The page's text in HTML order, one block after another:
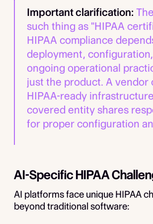
Important clarification:
such thing as "HIPAA
HIPAA compliance
deployment,
ongoing operational
just the product. A vendor
HIPAA-ready
covered entity shares
for proper configuration
AI-Specific HIPAA
AI platforms face unique HIPAA
beyond traditional software: